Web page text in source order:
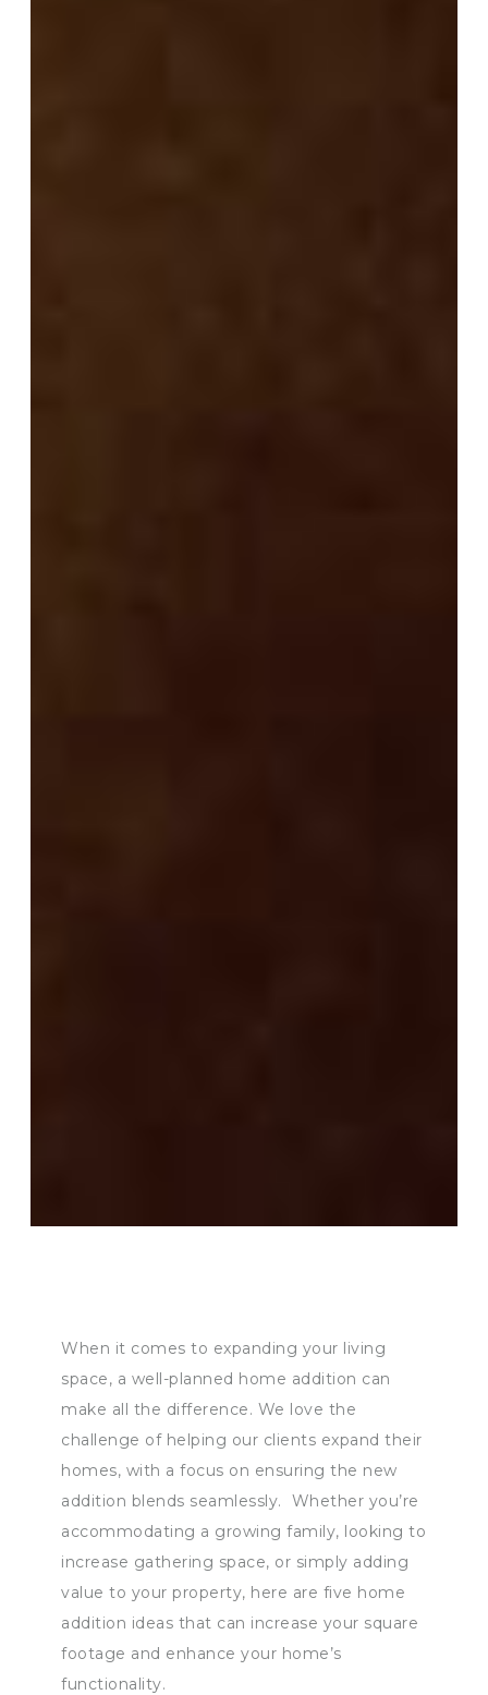
When it comes to expanding your living
space, a well-planned home addition can
make all the difference. We love the
challenge of helping our clients expand their
homes, with a focus on ensuring the new
addition blends seamlessly. Whether you’re
accommodating a growing family, looking to
increase gathering space, or simply adding
value to your property, here are five home
addition ideas that can increase your square
footage and enhance your home’s
functionality.